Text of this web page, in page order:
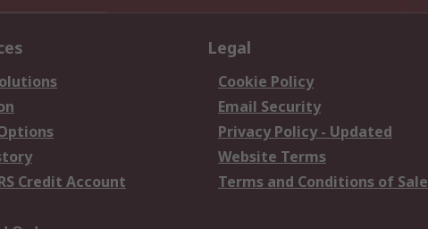
Credit Account
Legal
Cookie Policy
Email Security
Privacy Policy - Updated
Website Terms
Terms and Conditions of Sale